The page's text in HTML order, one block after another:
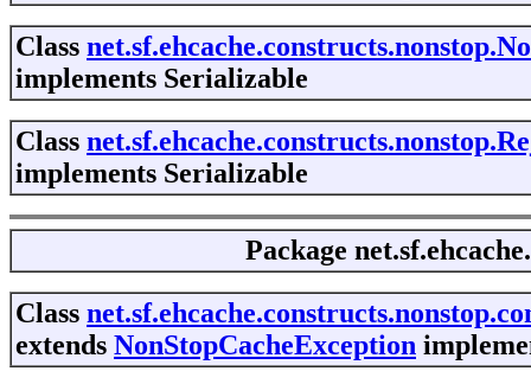
Class
implements Serializable
Class
implements Serializable
Package
Class
extends NonStopCacheException